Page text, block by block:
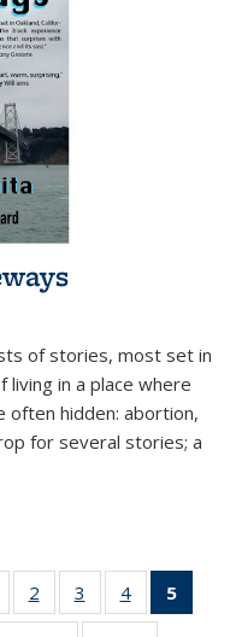
of stories, most set in
in a place where
hidden: abortion,
for several stories; a
of 11
Thumbnail
2
of 11
Thumbnail
3
of 11
Thumbnail
4
of 11
Thumbnail
5